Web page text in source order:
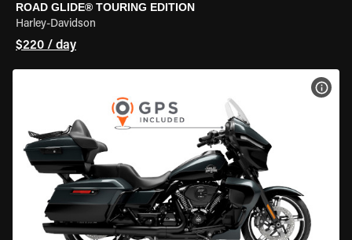
ROAD GLIDE® TOURING EDITION
Harley-Davidson
$220 / day